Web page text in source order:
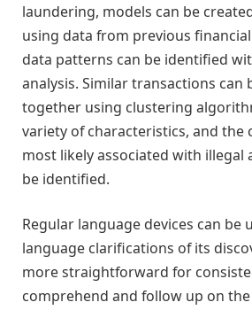
laundering, models can be
using data from previous
data patterns can be identified
analysis. Similar transactions can
together using clustering
variety of characteristics, and the
most likely associated with illegal
be identified.
Regular language devices can be
language clarifications of its
more straightforward for
comprehend and follow up on